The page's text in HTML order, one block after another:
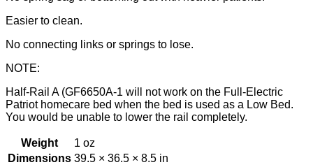
Easier to clean.
No connecting links or springs to lose.
NOTE:
Half-Rail A (GF6650A-1 will not work on the Full-Electric
Patriot homecare bed when the bed is used as a Low Bed.
You would be unable to lower the rail completely.
Weight
1 oz
Dimensions 39.5 × 36.5 × 8.5 in